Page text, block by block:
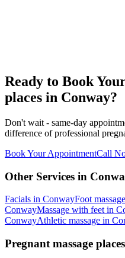
Ready to Book
places in Conway?
Don't wait - same-day
difference of professional
Book Your AppointmentCall
Other Services in
Facials in ConwayFoot massage
ConwayMassage with feet in
ConwayAthletic massage in
Pregnant massage places